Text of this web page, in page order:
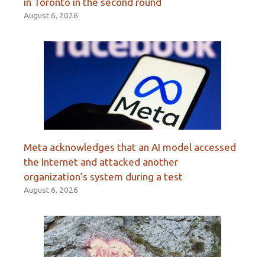
August 6, 2026
Meta acknowledges that an AI model accessed
the Internet and attacked another
organization’s system during a test
August 6, 2026